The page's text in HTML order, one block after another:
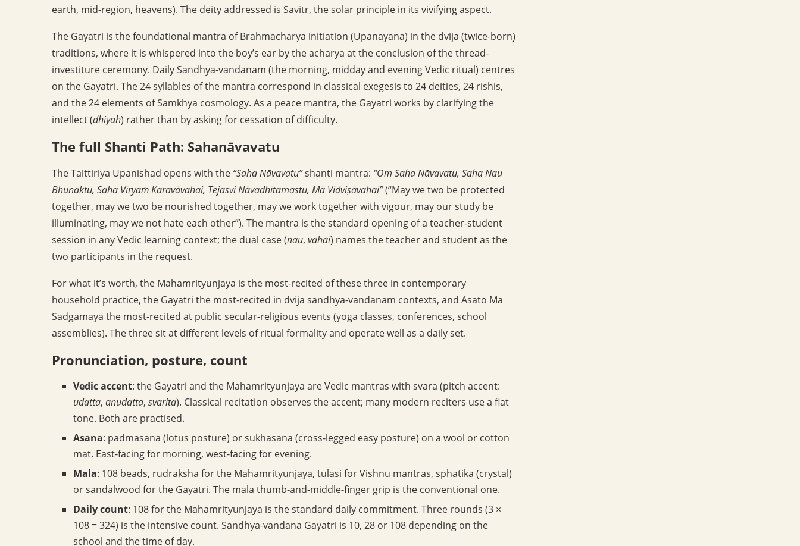
earth, mid-region, heavens). The deity addressed is Savitr, the solar principle in its vivifying aspect.
The Gayatri is the foundational mantra of Brahmacharya initiation (Upanayana) in the dvija (twice-born)
traditions, where it is whispered into the boy’s ear by the acharya at the conclusion of the thread-
investiture ceremony. Daily Sandhya-vandanam (the morning, midday and evening Vedic ritual) centres
on the Gayatri. The 24 syllables of the mantra correspond in classical exegesis to 24 deities, 24 rishis,
and the 24 elements of Samkhya cosmology. As a peace mantra, the Gayatri works by clarifying the
intellect (dhiyah) rather than by asking for cessation of difficulty.
The full Shanti Path: Sahanāvavatu
The Taittiriya Upanishad opens with the “Saha Nāvavatu”shanti mantra: “Om Saha Nāvavatu, Saha Nau
Bhunaktu, Saha Vīryaṁ Karavāvahai, Tejasvi Nāvadhītamastu, Mā Vidviṣāvahai”(“May we two be protected
together, may we two be nourished together, may we work together with vigour, may our study be
illuminating, may we not hate each other”). The mantra is the standard opening of a teacher-student
session in any Vedic learning context; the dual case (nau, vahai) names the teacher and student as the
two participants in the request.
For what it’s worth, the Mahamrityunjaya is the most-recited of these three in contemporary
household practice, the Gayatri the most-recited in dvija sandhya-vandanam contexts, and Asato Ma
Sadgamaya the most-recited at public secular-religious events (yoga classes, conferences, school
assemblies). The three sit at different levels of ritual formality and operate well as a daily set.
Pronunciation, posture, count
Vedic accent: the Gayatri and the Mahamrityunjaya are Vedic mantras with svara (pitch accent:
udatta, anudatta, svarita). Classical recitation observes the accent; many modern reciters use a flat
tone. Both are practised.
Asana: padmasana (lotus posture) or sukhasana (cross-legged easy posture) on a wool or cotton
mat. East-facing for morning, west-facing for evening.
Mala: 108 beads, rudraksha for the Mahamrityunjaya, tulasi for Vishnu mantras, sphatika (crystal)
or sandalwood for the Gayatri. The mala thumb-and-middle-finger grip is the conventional one.
Daily count: 108 for the Mahamrityunjaya is the standard daily commitment. Three rounds (3 ×
108 = 324) is the intensive count. Sandhya-vandana Gayatri is 10, 28 or 108 depending on the
school and the time of day.